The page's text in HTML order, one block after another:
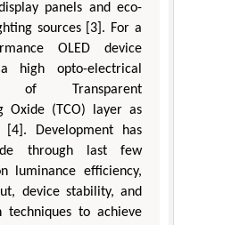
panels and eco-
sources [3]. For a
OLED device
high opto-electrical
of Transparent
Oxide (TCO) layer as
Development has
through last few
luminance efficiency,
device stability, and
techniques to achieve